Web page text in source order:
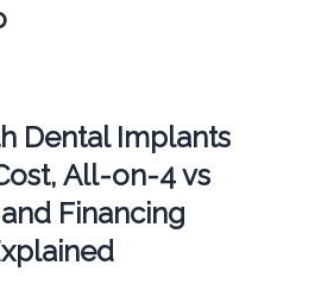
Dental Implants
All-on-4 vs
Financing